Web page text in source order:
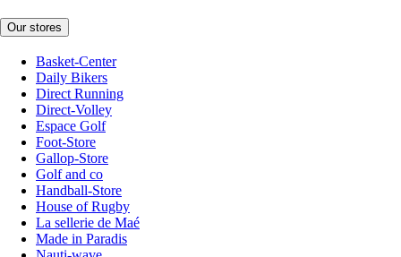
Our stores
Basket-Center
Daily Bikers
Direct Running
Direct-Volley
Espace Golf
Foot-Store
Gallop-Store
Golf and co
Handball-Store
House of Rugby
La sellerie de Maé
Made in Paradis